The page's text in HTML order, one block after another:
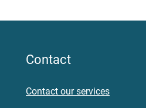
Contact
Contact our services